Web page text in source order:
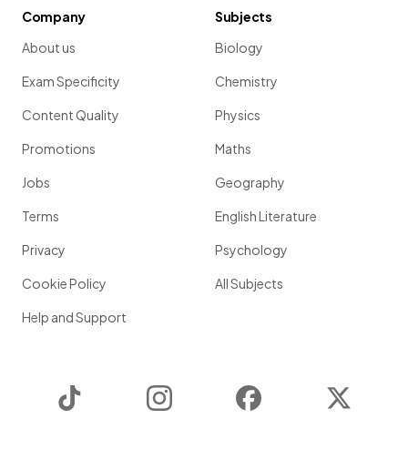
Company
About us
Exam Specificity
Content Quality
Promotions
Jobs
Terms
Privacy
Cookie Policy
Help and Support
Subjects
Biology
Chemistry
Physics
Maths
Geography
English Literature
Psychology
All Subjects
Instagram Facebook